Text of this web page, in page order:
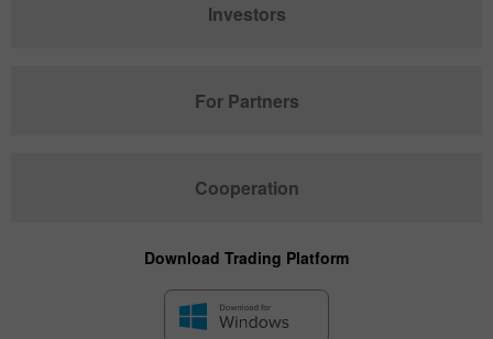
Investors
For Partners
Cooperation
Download Trading Platform